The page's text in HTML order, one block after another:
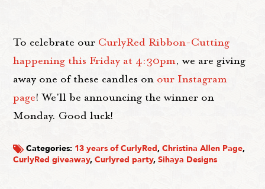
To celebrate our CurlyRed Ribbon-Cutting
happening this Friday at 4:30pm, we are giving
away one of these candles on our Instagram
page! We'll be announcing the winner on
Monday. Good luck!
Categories: 13 years of CurlyRed,Christina Allen Page,
CurlyRed giveaway,Curlyred party,Sihaya Designs